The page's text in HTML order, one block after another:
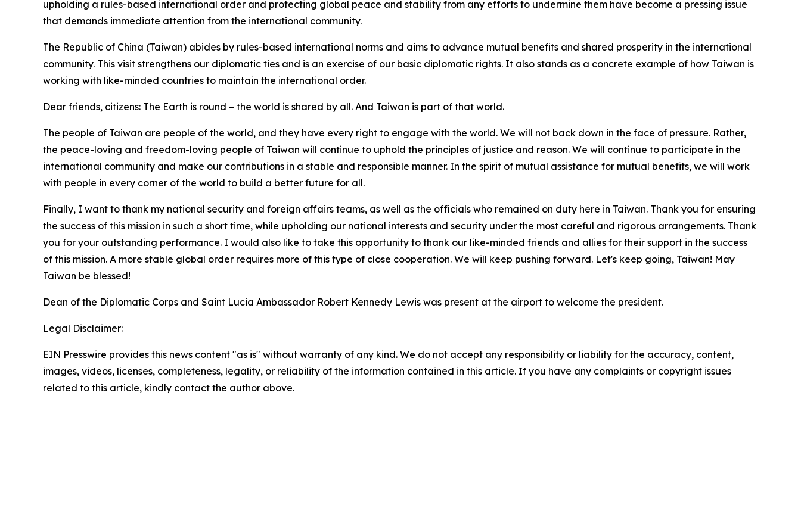
upholding a rules-based international order and protecting global peace and stability from any efforts to undermine them have become a pressing issue
that demands immediate attention from the international community.
The Republic of China (Taiwan) abides by rules-based international norms and aims to advance mutual benefits and shared prosperity in the international
community. This visit strengthens our diplomatic ties and is an exercise of our basic diplomatic rights. It also stands as a concrete example of how Taiwan is
working with like-minded countries to maintain the international order.
Dear friends, citizens: The Earth is round – the world is shared by all. And Taiwan is part of that world.
The people of Taiwan are people of the world, and they have every right to engage with the world. We will not back down in the face of pressure. Rather,
the peace-loving and freedom-loving people of Taiwan will continue to uphold the principles of justice and reason. We will continue to participate in the
international community and make our contributions in a stable and responsible manner. In the spirit of mutual assistance for mutual benefits, we will work
with people in every corner of the world to build a better future for all.
Finally, I want to thank my national security and foreign affairs teams, as well as the officials who remained on duty here in Taiwan. Thank you for ensuring
the success of this mission in such a short time, while upholding our national interests and security under the most careful and rigorous arrangements. Thank
you for your outstanding performance. I would also like to take this opportunity to thank our like-minded friends and allies for their support in the success
of this mission. A more stable global order requires more of this type of close cooperation. We will keep pushing forward. Let's keep going, Taiwan! May
Taiwan be blessed!
Dean of the Diplomatic Corps and Saint Lucia Ambassador Robert Kennedy Lewis was present at the airport to welcome the president.
Legal Disclaimer:
EIN Presswire provides this news content "as is" without warranty of any kind. We do not accept any responsibility or liability for the accuracy, content,
images, videos, licenses, completeness, legality, or reliability of the information contained in this article. If you have any complaints or copyright issues
related to this article, kindly contact the author above.